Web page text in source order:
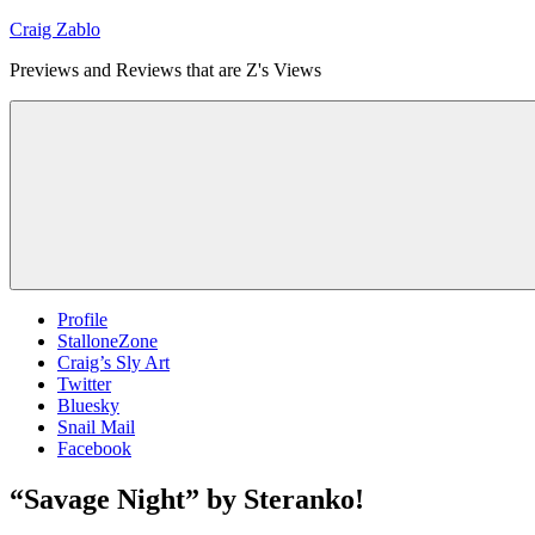
Skip
content
Craig Zablo
Previews and Reviews that are Z's Views
Profile
StalloneZone
Craig’s Sly Art
Twitter
Bluesky
Snail Mail
Facebook
“Savage Night” by Steranko!